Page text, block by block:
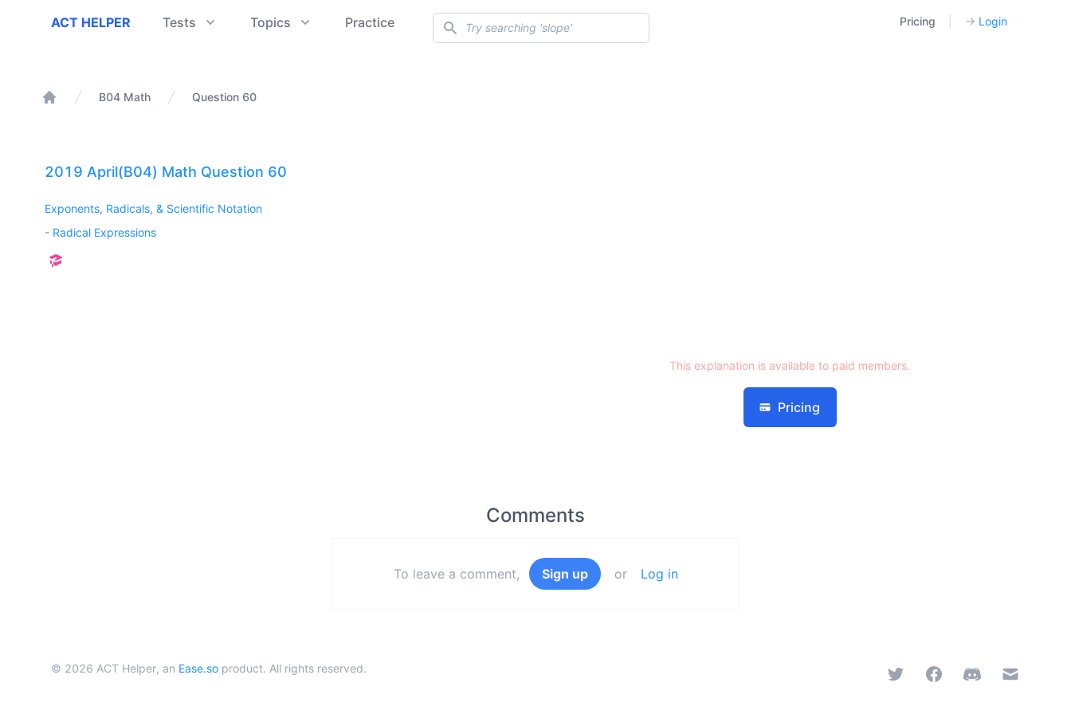
ACT Helper
ACT HELPER Tests Topics Practice Search Pricing → Login
B04 Math Question 60
2019 April(B04) Math Question 60
Exponents, Radicals, & Scientific Notation
- Radical Expressions
This explanation is available to paid members.
Pricing
Comments
To leave a comment, Sign up or Log in
Twitter FacebookDiscord Email
© 2026 ACT Helper, an Ease.so product. All rights reserved.